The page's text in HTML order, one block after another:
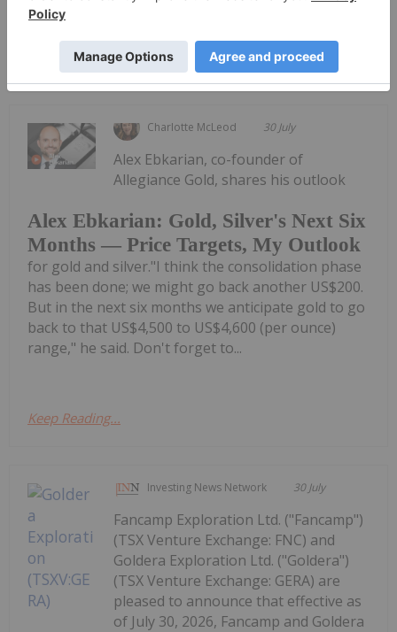
Keep Reading...
Charlotte McLeod 30 July
Alex Ebkarian: Gold, Silver's Next Six
Months — Price Targets, My Outlook
Alex Ebkarian, co-founder of
Allegiance Gold, shares his outlook
for gold and silver."I think the consolidation phase
has been done; we might go back another US$200.
But in the next six months we anticipate gold to go
back to that US$4,500 to US$4,600 (per ounce)
range," he said. Don't forget to...
Keep Reading...
Investing News Network 30 July
Fancamp Exploration Ltd. ("Fancamp")
(TSX Venture Exchange: FNC) and
Goldera Exploration Ltd. ("Goldera")
(TSX Venture Exchange: GERA) are
pleased to announce that effective as
of July 30, 2026, Fancamp and Goldera